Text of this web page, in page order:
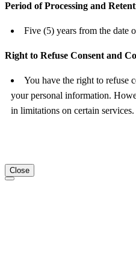
Period of Processing and
Five (5) years from the date
Right to Refuse Consent and
You have the right to refuse
your personal information.
in limitations on certain services.
Close